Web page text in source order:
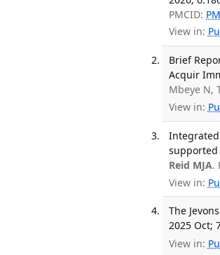
PMCID:
View in:
Brief
Acquir
Mbeye N,
View in:
Integrated
supported
Reid MJA.
View in:
The
2025 Oct;
View in: